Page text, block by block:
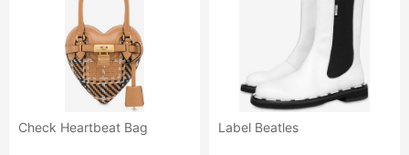
Check Heartbeat Bag Label Beatles